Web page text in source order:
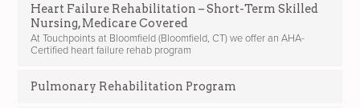
Heart Failure Rehabilitation – Short-Term Skilled
Nursing, Medicare Covered
At Touchpoints at Bloomfield (Bloomfield, CT) we offer an AHA-
Certified heart failure rehab program
Pulmonary Rehabilitation Program